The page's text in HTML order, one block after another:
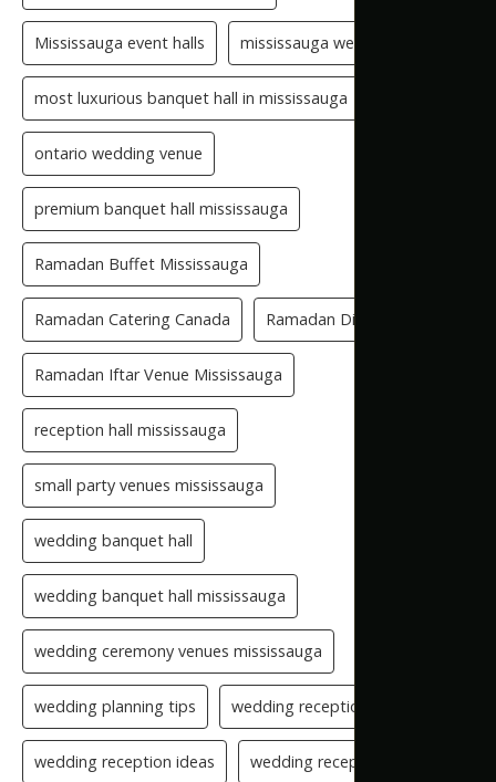
Mississauga event halls mississauga wedding hall
most luxurious banquet hall in mississauga
ontario wedding venue
premium banquet hall mississauga
Ramadan Buffet Mississauga
Ramadan Catering Canada Ramadan Dinner Venue
Ramadan Iftar Venue Mississauga
reception hall mississauga
small party venues mississauga
wedding banquet hall
wedding banquet hall mississauga
wedding ceremony venues mississauga
wedding planning tips wedding reception checklist
wedding reception ideas wedding reception setup